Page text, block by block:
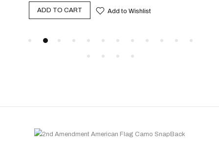
ADD TO CART Add to Wishlist